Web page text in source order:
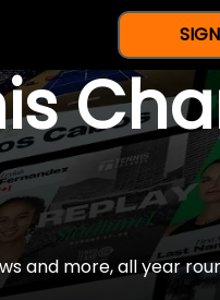
and more, all year